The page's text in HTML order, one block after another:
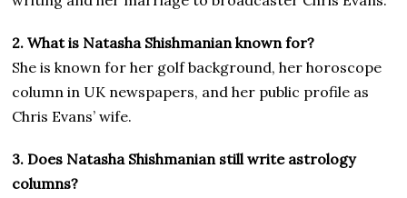
2. What is Natasha Shishmanian known for?
She is known for her golf background, her horoscope
column in UK newspapers, and her public profile as
Chris Evans’ wife.
3. Does Natasha Shishmanian still write astrology
columns?